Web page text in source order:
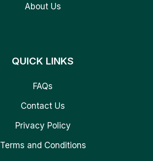
About Us
QUICK LINKS
FAQs
Contact Us
Privacy Policy
Terms and Conditions